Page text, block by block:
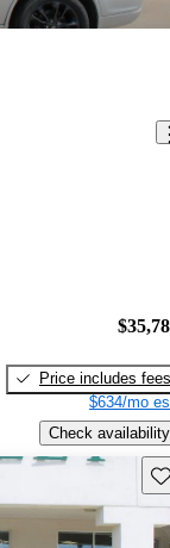
Price includes fees
$634/mo
Check availability